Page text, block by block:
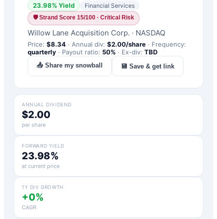
23.98% Yield Financial Services
🛡Strand Score 15/100 · Critical Risk
Willow Lane Acquisition Corp. · NASDAQ
Price: $8.34 · Annual div: $2.00/share · Frequency:
quarterly · Payout ratio: 50% · Ex-div: TBD
📤 Share my snowball 💾 Save & get link
ANNUAL DIVIDEND
$2.00
per share
FORWARD YIELD
23.98%
at current price
1Y DIV GROWTH
+0%
CAGR